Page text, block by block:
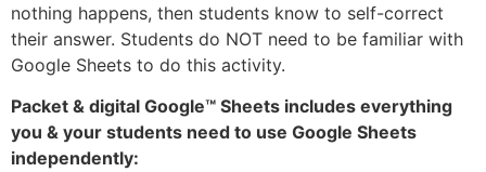
nothing happens, then students know to self-correct
their answer. Students do NOT need to be familiar with
Google Sheets to do this activity.
Packet & digital Google™ Sheets includes everything
you & your students need to use Google Sheets
independently: